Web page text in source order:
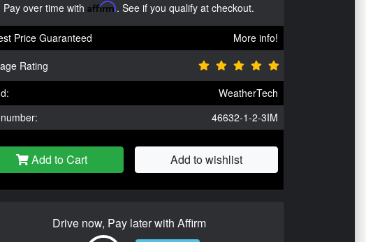
Pay over time with Affirm. See if you qualify at checkout.
Price Guaranteed
More info!
Rating
WeatherTech
46632-1-2-3IM
Add to Cart Add to wishlist
Drive now, Pay later with Affirm